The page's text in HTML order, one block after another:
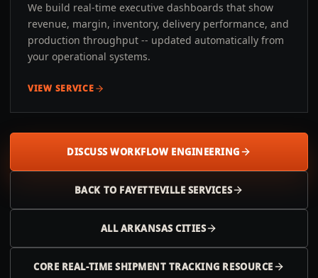
We build real-time executive dashboards that show
revenue, margin, inventory, delivery performance, and
production throughput -- updated automatically from
your operational systems.
VIEW SERVICE
DISCUSS WORKFLOW ENGINEERING
BACK TO FAYETTEVILLE SERVICES
ALLARKANSASCITIES
CORE REAL-TIME SHIPMENT TRACKING RESOURCE